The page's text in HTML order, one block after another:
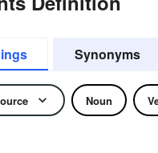
Synonyms
Noun